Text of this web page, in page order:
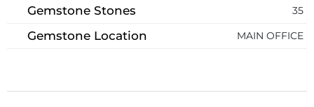
Gemstone Stones 35
Gemstone Location MAIN OFFICE